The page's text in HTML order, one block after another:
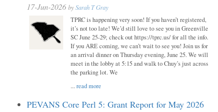
17-Jun-2026 bySarah T Gray
TPRC is happening very soon! If you haven’t registered,
it’s not too late! We’d still love to see you in Greenville
SC June 25-29; check out https://tprc.us/ for all the info.
If you ARE coming, we can’t wait to see you! Join us for
an arrival dinner on Thursday evening, June 25. We will
meet in the lobby at 5:15 and walk to Chuy’s just across
the parking lot. We
...read more
PEVANS Core Perl 5: Grant Report for May 2026